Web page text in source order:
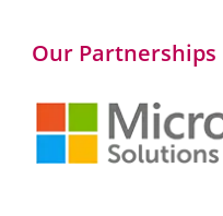
Our Partnerships